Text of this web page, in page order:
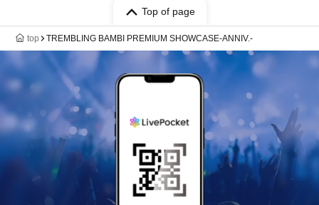
Top of page
top TREMBLING BAMBI PREMIUM SHOWCASE-ANNIV.-